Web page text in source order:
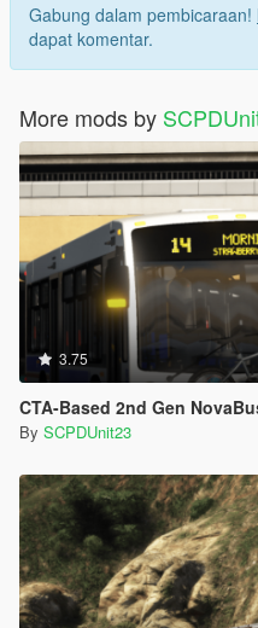
Gabung dalam pembicaraan!
dapat komentar.
More mods by
3.75
CTA-Based 2nd Gen
By SCPDUnit23